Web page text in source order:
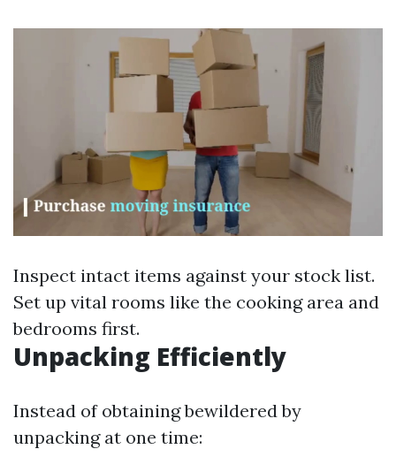
Inspect intact items against your stock list.
Set up vital rooms like the cooking area and
bedrooms first.
Unpacking Efficiently
Instead of obtaining bewildered by
unpacking at one time: